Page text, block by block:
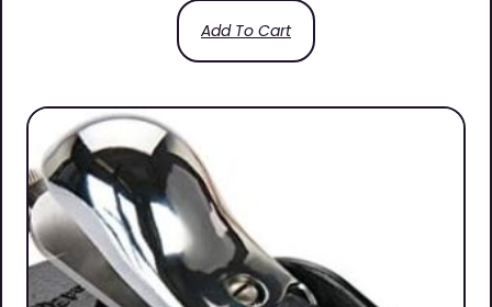
Add To Cart